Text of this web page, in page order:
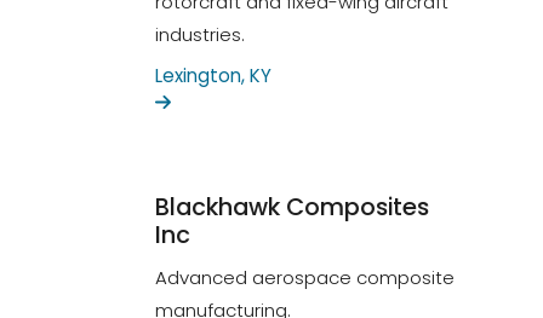
industries.
Lexington, KY
Blackhawk Composites
Inc
Advanced aerospace composite
manufacturing.